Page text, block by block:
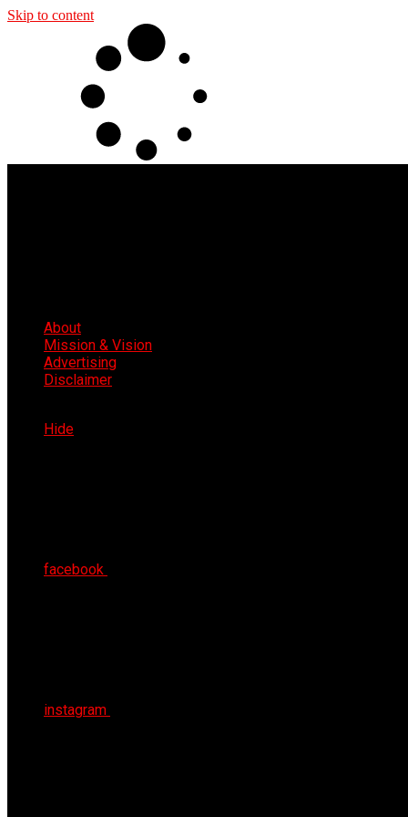
Skip to content
About
Mission & Vision
Advertising
Disclaimer
Hide
facebook
instagram